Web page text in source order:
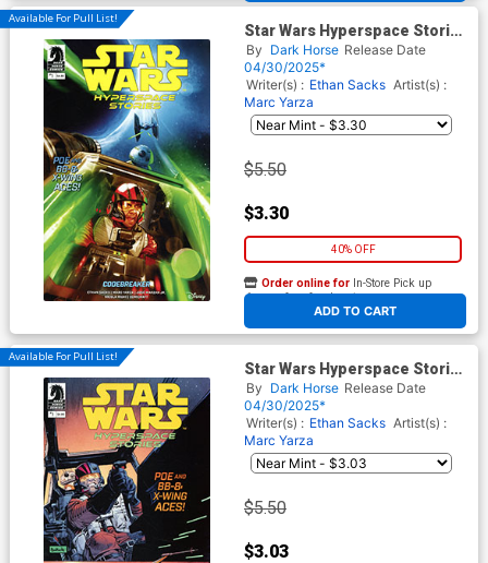
Available For Pull List!
Star Wars Hyperspace Stories
Codebreaker #1 Cover A
Regular Diego Galindo Cover
By Dark Horse Release Date
04/30/2025*
Writer(s) : Ethan Sacks Artist(s) :
Marc Yarza
$5.50
$3.30
40% OFF
ADD TO CART
Order online for In-Store Pick up
At any of our four locations
Available For Pull List!
Star Wars Hyperspace Stories
Codebreaker #1 Cover C
Variant Sean Gordon Murphy
Cover
By Dark Horse Release Date
04/30/2025*
Writer(s) : Ethan Sacks Artist(s) :
Marc Yarza
$5.50
$3.03